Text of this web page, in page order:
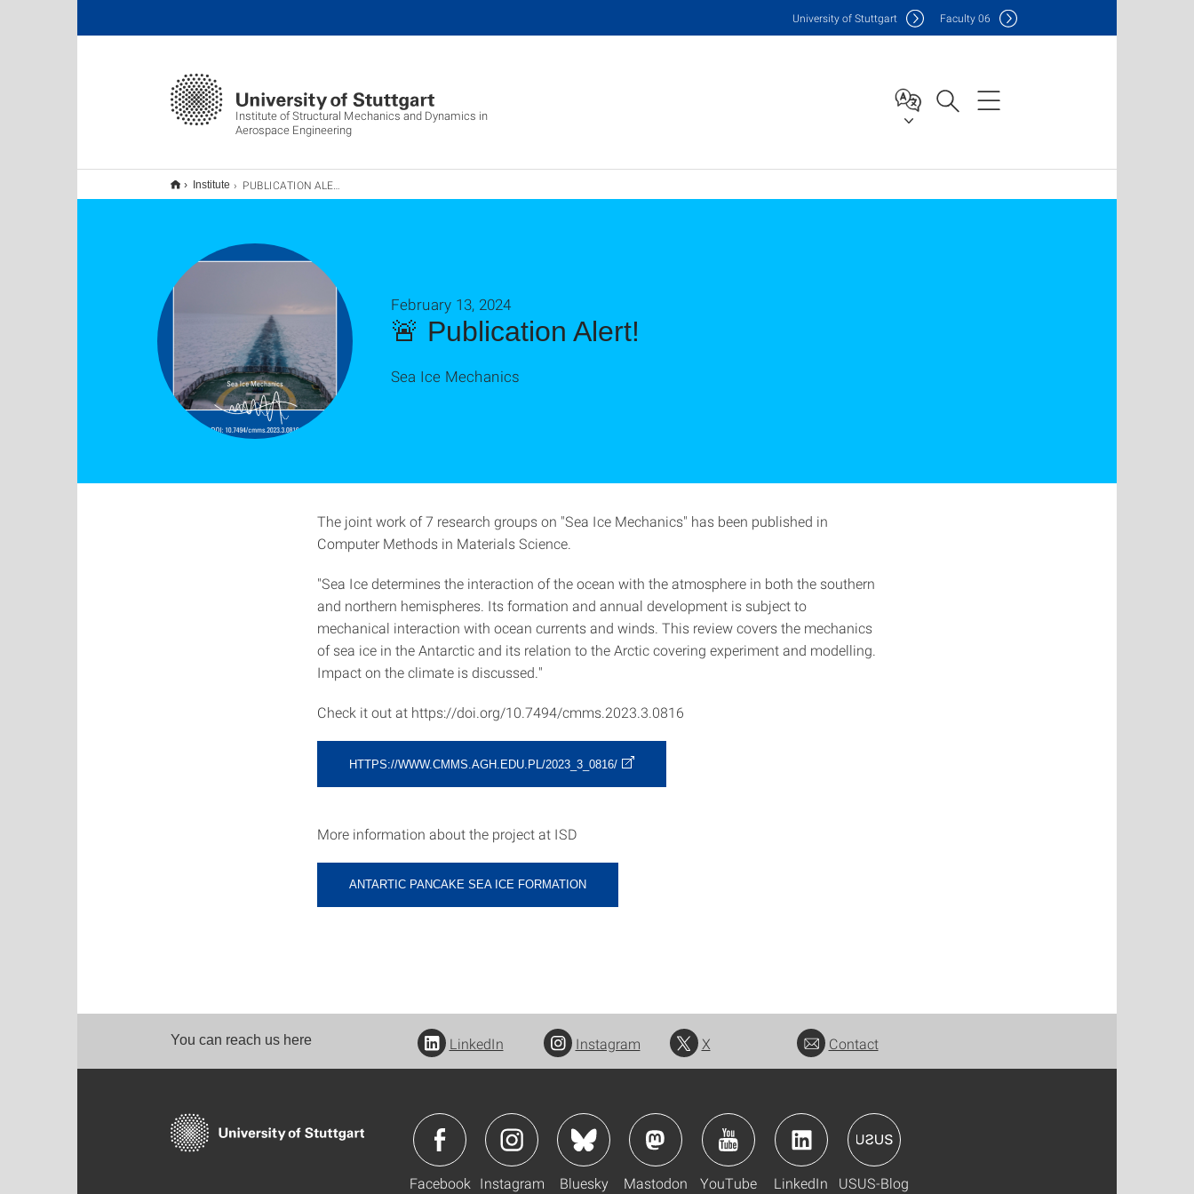
Institute of Structural Mechanics and Dynamics in
Aerospace Engineering
University of Stuttgart Faculty06
Institute PUBLICATION ALERT
🚨 Publication Alert!
February 13, 2024
Sea Ice Mechanics
The joint work of 7 research groups on "Sea Ice Mechanics" has been published in
Computer Methods in Materials Science.
"Sea Ice determines the interaction of the ocean with the atmosphere in both the southern
and northern hemispheres. Its formation and annual development is subject to
mechanical interaction with ocean currents and winds. This review covers the mechanics
of sea ice in the Antarctic and its relation to the Arctic covering experiment and modelling.
Impact on the climate is discussed."
Check it out at https://doi.org/10.7494/cmms.2023.3.0816
HTTPS://WWW.CMMS.AGH.EDU.PL/2023_3_0816/
More information about the project at ISD
ANTARTIC PANCAKE SEA ICE FORMATION
You can reach us here LinkedIn Instagram X Contact
Facebook Instagram Bluesky Mastodon YouTube LinkedIn USUS-Blog